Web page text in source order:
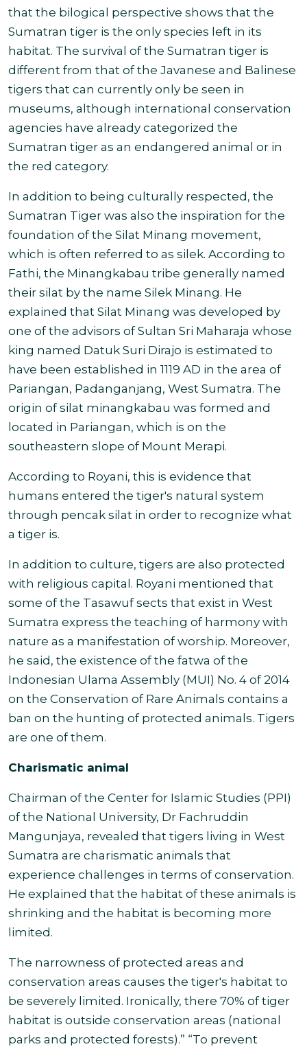
that the bilogical perspective shows that the
Sumatran tiger is the only species left in its
habitat. The survival of the Sumatran tiger is
different from that of the Javanese and Balinese
tigers that can currently only be seen in
museums, although international conservation
agencies have already categorized the
Sumatran tiger as an endangered animal or in
the red category.
In addition to being culturally respected, the
Sumatran Tiger was also the inspiration for the
foundation of the Silat Minang movement,
which is often referred to as silek. According to
Fathi, the Minangkabau tribe generally named
their silat by the name Silek Minang. He
explained that Silat Minang was developed by
one of the advisors of Sultan Sri Maharaja whose
king named Datuk Suri Dirajo is estimated to
have been established in 1119 AD in the area of
Pariangan, Padanganjang, West Sumatra. The
origin of silat minangkabau was formed and
located in Pariangan, which is on the
southeastern slope of Mount Merapi.
According to Royani, this is evidence that
humans entered the tiger's natural system
through pencak silat in order to recognize what
a tiger is.
In addition to culture, tigers are also protected
with religious capital. Royani mentioned that
some of the Tasawuf sects that exist in West
Sumatra express the teaching of harmony with
nature as a manifestation of worship. Moreover,
he said, the existence of the fatwa of the
Indonesian Ulama Assembly (MUI) No. 4 of 2014
on the Conservation of Rare Animals contains a
ban on the hunting of protected animals. Tigers
are one of them.
Charismatic animal
Chairman of the Center for Islamic Studies (PPI)
of the National University, Dr Fachruddin
Mangunjaya, revealed that tigers living in West
Sumatra are charismatic animals that
experience challenges in terms of conservation.
He explained that the habitat of these animals is
shrinking and the habitat is becoming more
limited.
The narrowness of protected areas and
conservation areas causes the tiger's habitat to
be severely limited. Ironically, there 70% of tiger
habitat is outside conservation areas (national
parks and protected forests).” “To prevent